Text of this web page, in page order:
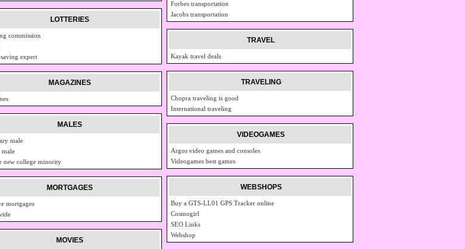
LOTTERIES
commission
expert
MAGAZINES
MALES
male
male
new college minority
MORTGAGES
mortgages
MOVIES
Forbes transportation
Jacobs transportation
TRAVEL
Kayak travel deals
TRAVELING
Chopra traveling is good
International traveling
VIDEOGAMES
Argos video games and consoles
Videogames best games
WEBSHOPS
Buy a GTS-LL01 GPS Tracker online
Cosmogirl
SEO Links
Webshop